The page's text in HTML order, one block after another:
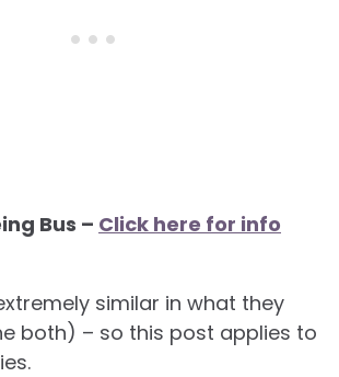
Bus – Click here for info
similar in what they
both) – so this post applies to